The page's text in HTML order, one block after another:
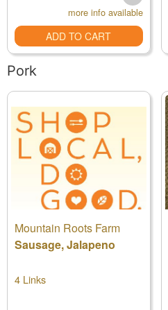
more info available
ADD TO CART
Pork
Mountain Roots Farm
Sausage, Jalapeno
4 Links